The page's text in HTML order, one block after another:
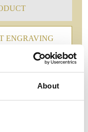
About
ENGRAVING
ORDER